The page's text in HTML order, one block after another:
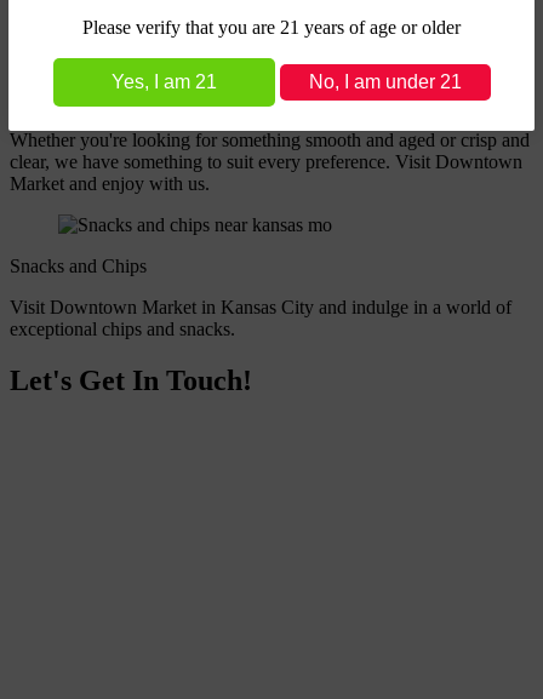
Please verify that you are 21 years of age or older
Yes, I am 21
Liquors
Whether you're looking for something smooth and aged or crisp and
clear, we have something to suit every preference. Visit Downtown
Market and enjoy with us.
Snacks and Chips
Visit Downtown Market in Kansas City and indulge in a world of
exceptional chips and snacks.
Let's Get In Touch!